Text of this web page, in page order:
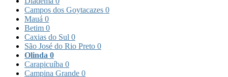
Campos dos Goytacazes 0
Mauá 0
Betim 0
Caxias do Sul 0
São José do Rio Preto 0
Olinda 0
Carapicuíba 0
Campina Grande 0